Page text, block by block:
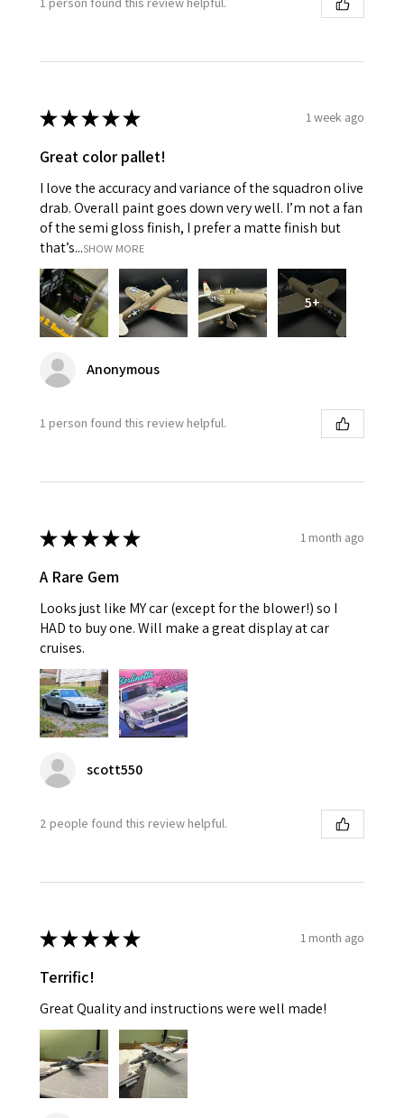
★★★★★ 1 week ago
Great color pallet!
I love the accuracy and variance of the squadron olive
drab. Overall paint goes down very well. I’m not a fan
of the semi gloss finish, I prefer a matte finish but
that’s...SHOW MORE
5+
Anonymous
1 person found this review helpful.
★★★★★ 1 month ago
A Rare Gem
Looks just like MY car (except for the blower!) so I
HAD to buy one. Will make a great display at car
cruises.
scott550
2 people found this review helpful.
★★★★★ 1 month ago
Terrific!
Great Quality and instructions were well made!